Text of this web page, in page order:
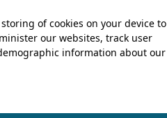
of cookies on your device to
our websites, track user
information about our